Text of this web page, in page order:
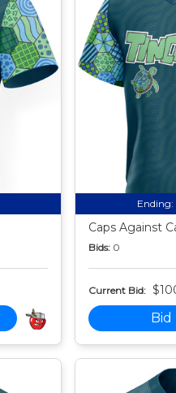
Ending:
Caps Against
Bids: 0
Current Bid: